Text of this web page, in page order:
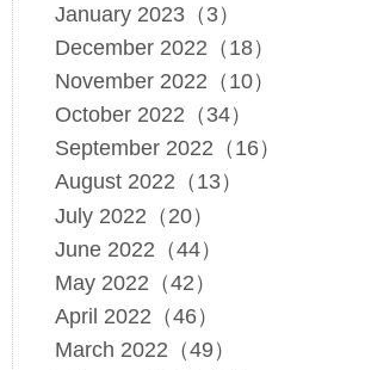
January 2023（3）
December 2022（18）
November 2022（10）
October 2022（34）
September 2022（16）
August 2022（13）
July 2022（20）
June 2022（44）
May 2022（42）
April 2022（46）
March 2022（49）